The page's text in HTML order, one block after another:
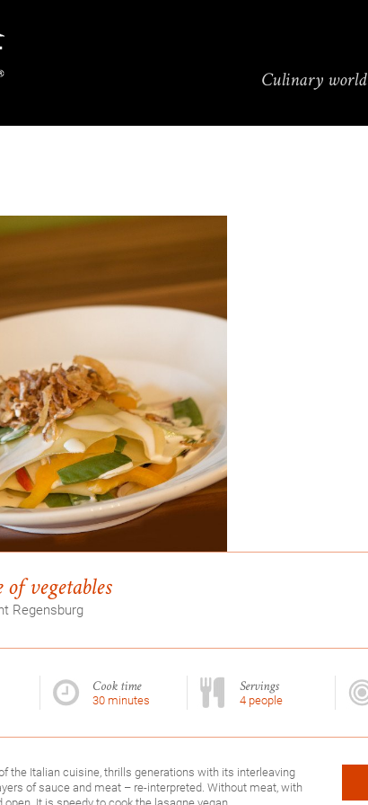
Culinary world
of vegetables
Regensburg
Cook time
30 minutes
Servings
4 people
the Italian cuisine, thrills generations with its interleaving
of sauce and meat – re-interpreted. Without meat, with